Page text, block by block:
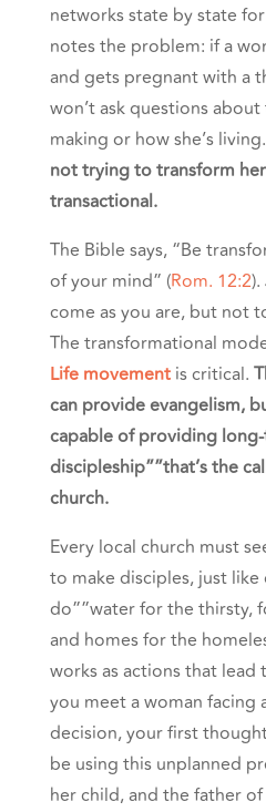
networks state by state
notes the problem: if a
and gets pregnant with a
won’t ask questions about
making or how she’s living.
not trying to transform her
transactional.
The Bible says, “Be
of your mind” (Rom. 12:2
come as you are, but not
The transformational
Life movementis critical.
can provide evangelism,
capable of providing
discipleship””that’s the
church.
Every local church must
to make disciples, just
do””water for the thirsty,
and homes for the
works as actions that lead
you meet a woman facing
decision, your first
be using this unplanned
her child, and the father